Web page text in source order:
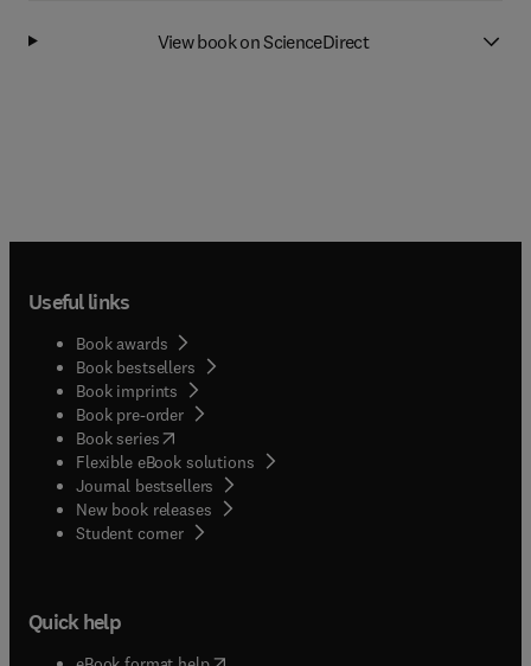
View book on ScienceDirect
Useful links
Book awards
Book bestsellers
Book imprints
Book pre-order
Book series(opens in new tab/window
Flexible eBook solutions
Journal bestsellers
New book releases
Student corner( opens in new tab/window
Quick help